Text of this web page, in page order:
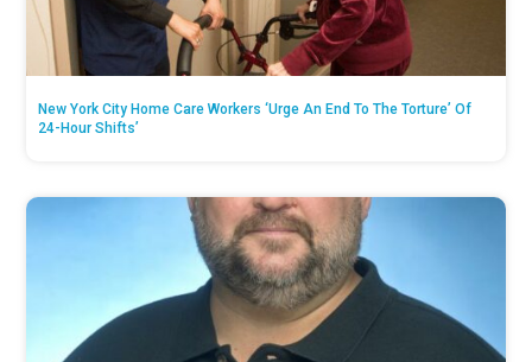
New York City Home Care Workers ‘Urge An End To The Torture’ Of
24-Hour Shifts’